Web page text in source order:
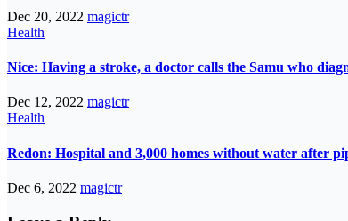
Dec 20, 2022 magictr
Health
Nice: Having a stroke, a doctor calls the Samu who
Dec 12, 2022 magictr
Health
Redon: Hospital and 3,000 homes without water after
Dec 6, 2022 magictr